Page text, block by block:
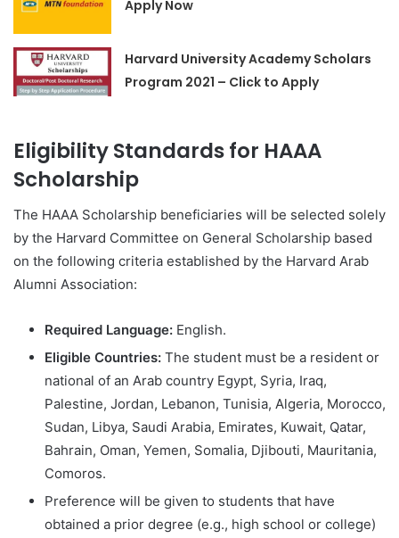
Apply Now
Harvard University Academy Scholars
Program 2021 – Click to Apply
Eligibility Standards for HAAA
Scholarship
The HAAA Scholarship beneficiaries will be selected solely
by the Harvard Committee on General Scholarship based
on the following criteria established by the Harvard Arab
Alumni Association:
Required Language: English.
Eligible Countries: The student must be a resident or
national of an Arab country Egypt, Syria, Iraq,
Palestine, Jordan, Lebanon, Tunisia, Algeria, Morocco,
Sudan, Libya, Saudi Arabia, Emirates, Kuwait, Qatar,
Bahrain, Oman, Yemen, Somalia, Djibouti, Mauritania,
Comoros.
Preference will be given to students that have
obtained a prior degree (e.g., high school or college)